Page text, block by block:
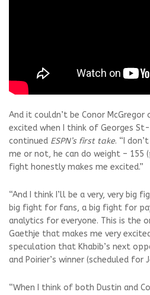
And it couldn’t be Conor McGregor
excited when I think of Georges St-
continued ESPN’s first take. “I
me or not, he can do weight – 155
fight honestly makes me excited.”
“And I think I’ll be a very, very big
big fight for fans, a big fight for
analytics for everyone. This is the
Gaethje that makes me very
speculation that Khabib’s next
and Poirier’s winner (scheduled for
“When I think of both Dustin and